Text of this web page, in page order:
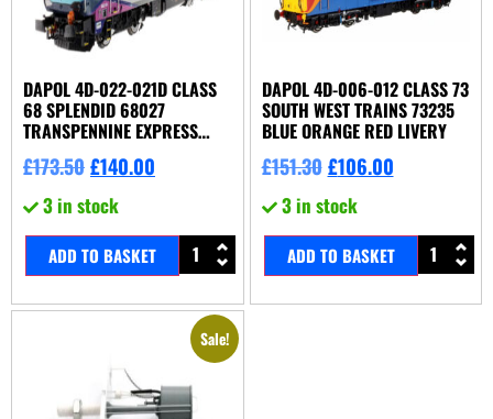
DAPOL 4D-022-021D CLASS
68 SPLENDID 68027
TRANSPENNINE EXPRESS
DDC FITTED
£173.50£140.00
3 in stock
ADD TO BASKET
DAPOL 4D-006-012 CLASS 73
SOUTH WEST TRAINS 73235
BLUE ORANGE RED LIVERY
£151.30 £106.00
3 in stock
ADD TO BASKET
Sale!